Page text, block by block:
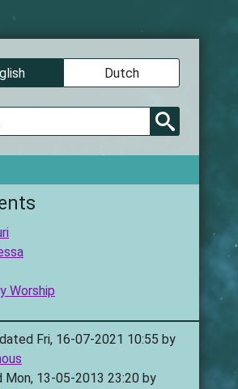
Dutch
Worship
Fri, 16-07-2021 10:55 by
Mon, 13-05-2013 23:20 by